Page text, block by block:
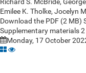
Emilee K. Tholke, Jocelyn
Download the PDF (2 MB)
Supplementary materials 2
Monday, 17 October